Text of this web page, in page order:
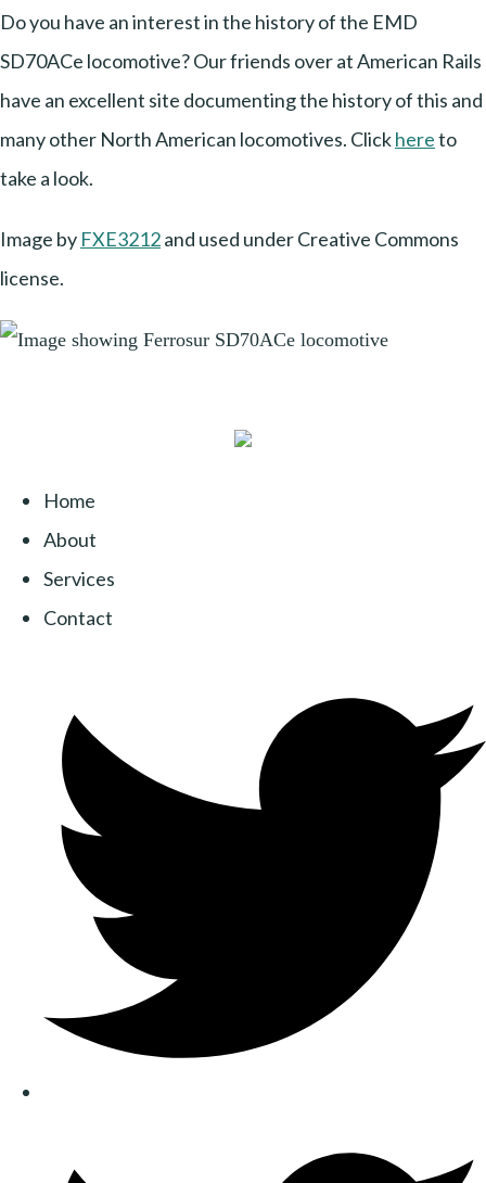
Do you have an interest in the history of the EMD
SD70ACe locomotive? Our friends over at American Rails
have an excellent site documenting the history of this and
many other North American locomotives. Clickhereto
take a look.
Image by FXE3212and used under Creative Commons
license.
Home
About
Services
Contact